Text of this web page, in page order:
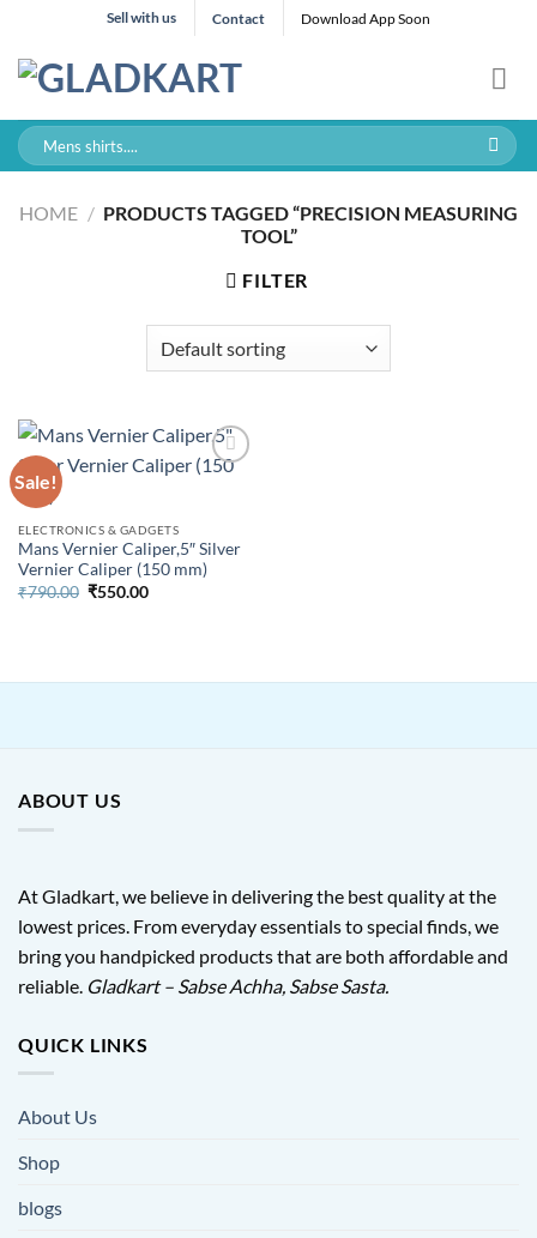
content
Sell with us Contact Download App Soon
Search
for:
HOME / PRODUCTS TAGGED “PRECISION MEASURING
TOOL”
FILTER
Sale!
ELECTRONICS & GADGETS
Mans Vernier Caliper,5″ Silver
Vernier Caliper (150 mm)
₹790.00 Original
₹550.00Current
ABOUT US
At Gladkart, we believe in delivering the best quality at the
lowest prices. From everyday essentials to special finds, we
bring you handpicked products that are both affordable and
reliable. Gladkart – Sabse Achha, Sabse Sasta.
QUICK LINKS
About Us
Shop
blogs